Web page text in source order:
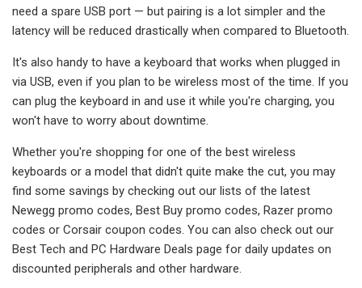
need a spare USB port — but pairing is a lot simpler and the
latency will be reduced drastically when compared to Bluetooth.
It's also handy to have a keyboard that works when plugged in
via USB, even if you plan to be wireless most of the time. If you
can plug the keyboard in and use it while you're charging, you
won't have to worry about downtime.
Whether you're shopping for one of the best wireless
keyboards or a model that didn't quite make the cut, you may
find some savings by checking out our lists of the latest
Newegg promo codes, Best Buy promo codes, Razer promo
codes or Corsair coupon codes. You can also check out our
Best Tech and PC Hardware Deals page for daily updates on
discounted peripherals and other hardware.